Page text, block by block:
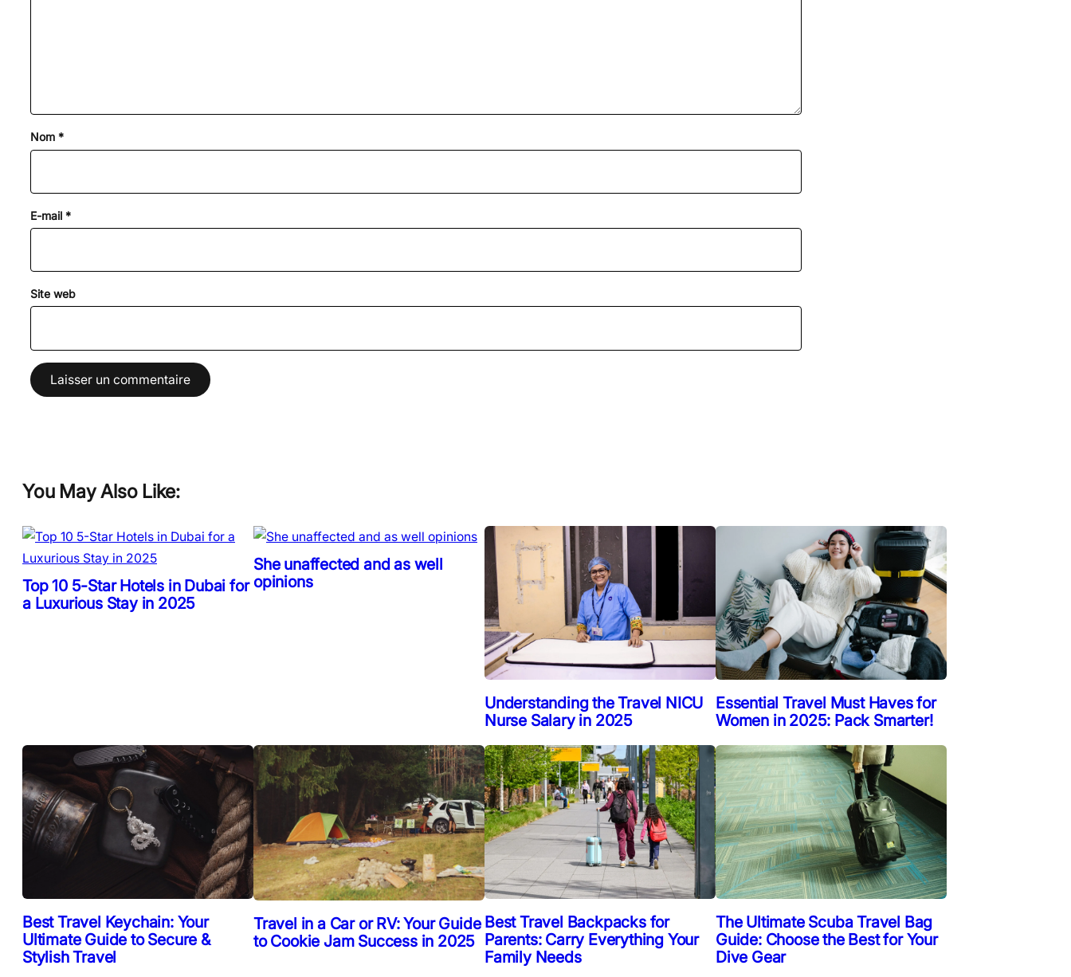
Nom *
E-mail *
Site web
You May Also Like:
Top 10 5-Star Hotels in Dubai for
a Luxurious Stay in 2025
She unaffected and as well
opinions
Understanding the Travel NICU
Nurse Salary in 2025
Essential Travel Must Haves for
Women in 2025: Pack Smarter!
Best Travel Keychain: Your
Ultimate Guide to Secure &
Stylish Travel
Travel in a Car or RV: Your Guide
to Cookie Jam Success in 2025
Best Travel Backpacks for
Parents: Carry Everything Your
Family Needs
The Ultimate Scuba Travel Bag
Guide: Choose the Best for Your
Dive Gear